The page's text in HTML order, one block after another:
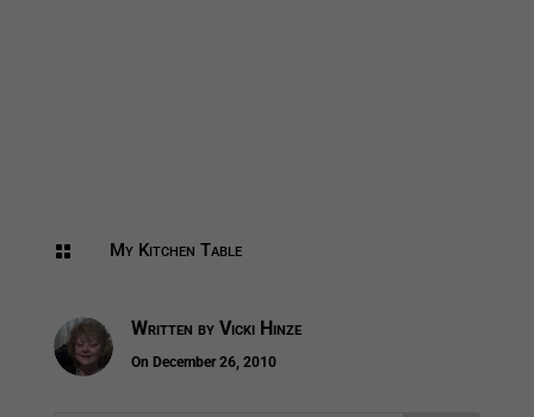
 My Kitchen Table
Written by Vicki Hinze
On December 26, 2010